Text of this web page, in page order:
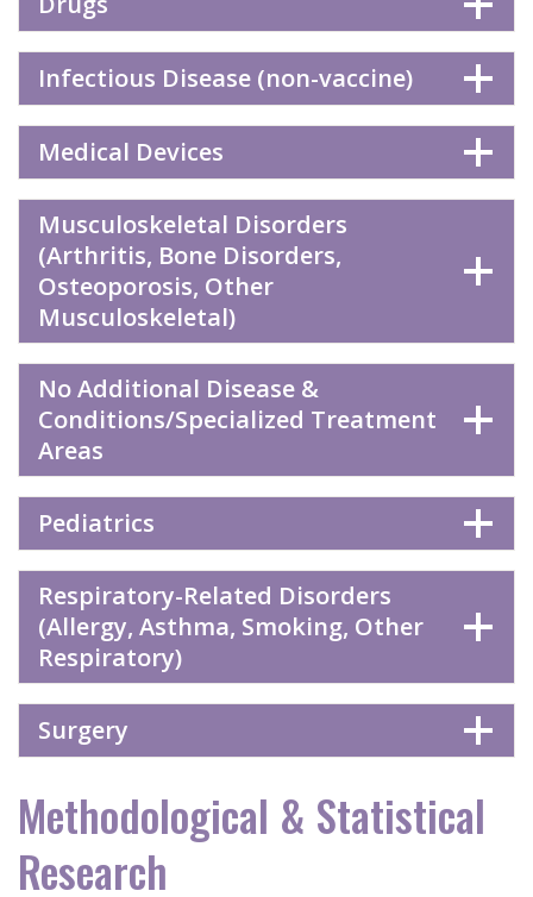
Infectious Disease (non-vaccine)
Medical Devices
Musculoskeletal Disorders
(Arthritis, Bone Disorders,
Osteoporosis, Other
Musculoskeletal)
No Additional Disease &
Conditions/Specialized Treatment
Areas
Pediatrics
Respiratory-Related Disorders
(Allergy, Asthma, Smoking, Other
Respiratory)
Surgery
Methodological & Statistical
Research